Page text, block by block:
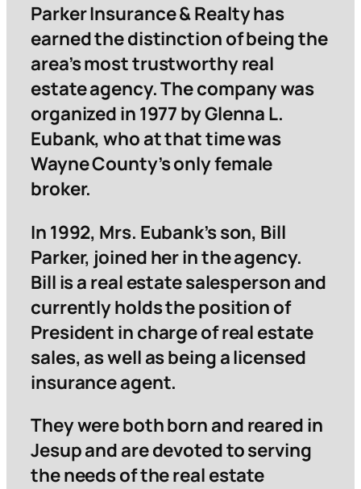
Parker Insurance & Realty has
earned the distinction of being the
area’s most trustworthy real
estate agency. The company was
organized in 1977 by Glenna L.
Eubank, who at that time was
Wayne County’s only female
broker.
In 1992, Mrs. Eubank’s son, Bill
Parker, joined her in the agency.
Bill is a real estate salesperson and
currently holds the position of
President in charge of real estate
sales, as well as being a licensed
insurance agent.
They were both born and reared in
Jesup and are devoted to serving
the needs of the real estate